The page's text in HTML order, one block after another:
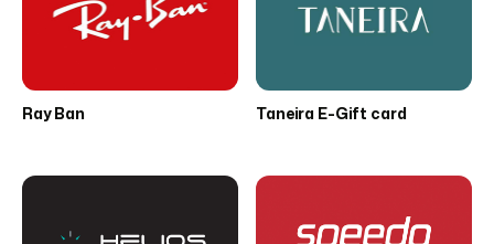
Ray Ban Taneira E-Gift card